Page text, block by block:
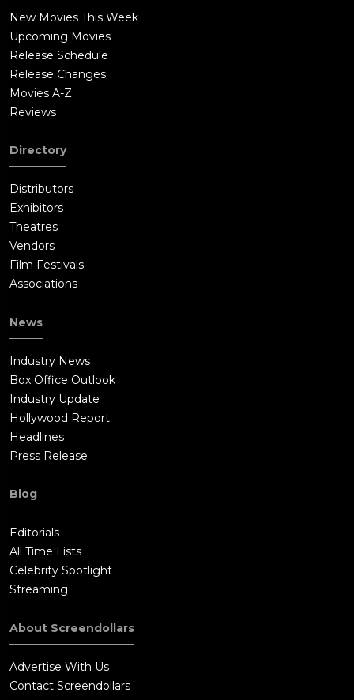
New Movies This Week
Upcoming Movies
Release Schedule
Release Changes
Movies A-Z
Reviews
Directory
Distributors
Exhibitors
Theatres
Vendors
Film Festivals
Associations
News
Industry News
Box Office Outlook
Industry Update
Hollywood Report
Headlines
Press Release
Blog
Editorials
All Time Lists
Celebrity Spotlight
Streaming
About Screendollars
Advertise With Us
Contact Screendollars